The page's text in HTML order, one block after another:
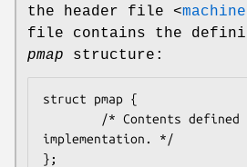
the header file <
file contains the
pmap structure:
struct pmap {
implementation. */
};